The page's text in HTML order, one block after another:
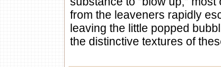
from the leaveners rapidly
leaving the little popped
the distinctive textures of